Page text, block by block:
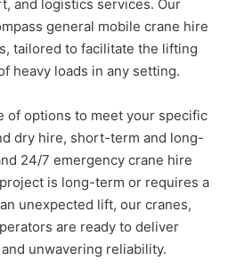
and logistics services. Our
general mobile crane hire
tailored to facilitate the lifting
heavy loads in any setting.
of options to meet your specific
dry hire, short-term and long-
24/7 emergency crane hire
is long-term or requires a
unexpected lift, our cranes,
are ready to deliver
unwavering reliability.
explaining what you